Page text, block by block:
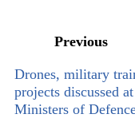
Previous
Drones, military
projects discussed
Ministers of